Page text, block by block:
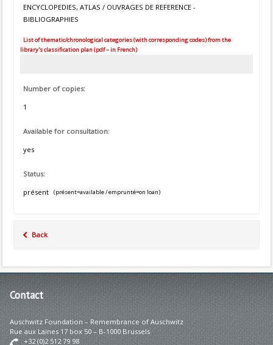
ENCYCLOPEDIES, ATLAS / OUVRAGES DE REFERENCE -
BIBLIOGRAPHIES
List of thematic/chronological categories (with corresponding codes) from the
library's classification plan (pdf – in French)
Number of copies:
1
Available for consultation:
yes
Status:
présent
(présent=available / emprunté=on loan)
Back
Contact
Auschwitz Foundation – Remembrance of Auschwitz
Rue aux Laines 17 box 50 – B-1000 Brussels
+32 (0)2 512 79 98